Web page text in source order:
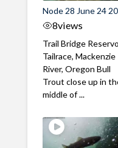
Node 28 June 24
8views
Trail Bridge
Tailrace, Mackenzie
River, Oregon Bull
Trout close up in
middle of ...